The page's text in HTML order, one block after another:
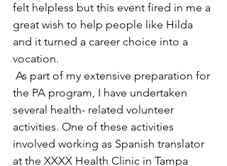
felt helpless but this event fired in me a
great wish to help people like Hilda
and it turned a career choice into a
vocation.
As part of my extensive preparation for
the PA program, I have undertaken
several health- related volunteer
activities. One of these activities
involved working as Spanish translator
at the XXXX Health Clinic in Tampa